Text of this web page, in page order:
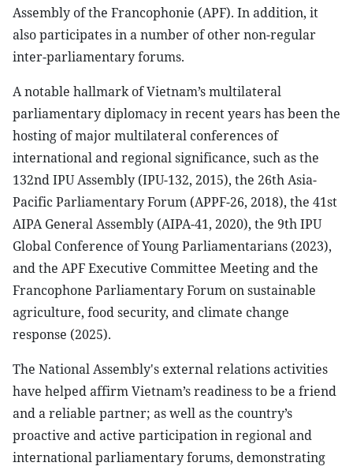
Assembly of the Francophonie (APF). In addition, it
also participates in a number of other non-regular
inter-parliamentary forums.
A notable hallmark of Vietnam’s multilateral
parliamentary diplomacy in recent years has been the
hosting of major multilateral conferences of
international and regional significance, such as the
132nd IPU Assembly (IPU-132, 2015), the 26th Asia-
Pacific Parliamentary Forum (APPF-26, 2018), the 41st
AIPA General Assembly (AIPA-41, 2020), the 9th IPU
Global Conference of Young Parliamentarians (2023),
and the APF Executive Committee Meeting and the
Francophone Parliamentary Forum on sustainable
agriculture, food security, and climate change
response (2025).
The National Assembly's external relations activities
have helped affirm Vietnam’s readiness to be a friend
and a reliable partner; as well as the country’s
proactive and active participation in regional and
international parliamentary forums, demonstrating